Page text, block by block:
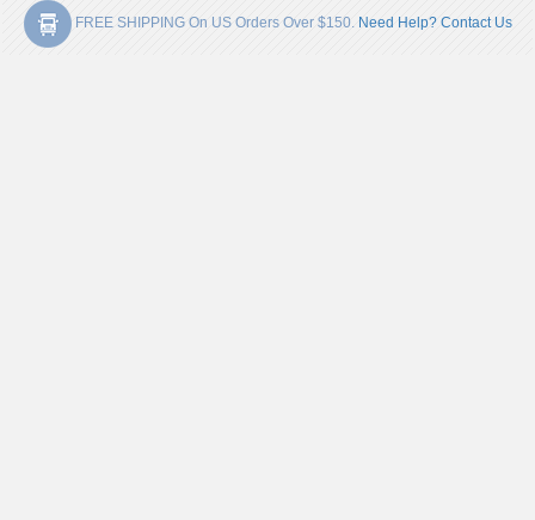
FREE SHIPPING On US Orders Over $150. Need Help? Contact Us